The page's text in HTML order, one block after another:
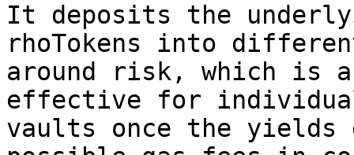
It deposits the
rhoTokens into
around risk, which is
effective for
vaults once the yields